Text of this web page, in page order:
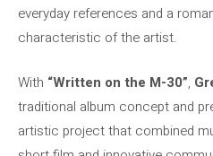
everyday references and a
characteristic of the artist.
With “Written on the M-30”,
traditional album concept and
artistic project that combined